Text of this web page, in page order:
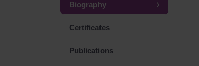
Biography
Certificates
Publications